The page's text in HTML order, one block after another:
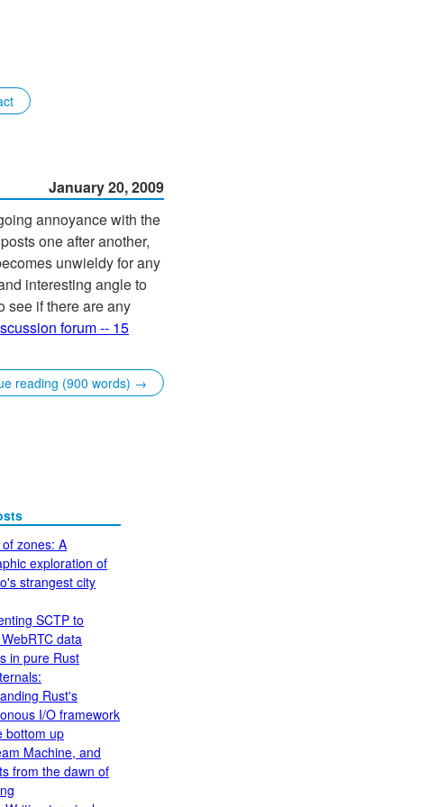
January 20, 2009
annoyance with the
one after another,
unwieldy for any
interesting angle to
see if there are any
forum -- 15
reading (900 words) →
zones: A
exploration of
strangest city
SCTP to
data
in pure Rust
Rust's
I/O framework
bottom up
Machine, and
from the dawn of